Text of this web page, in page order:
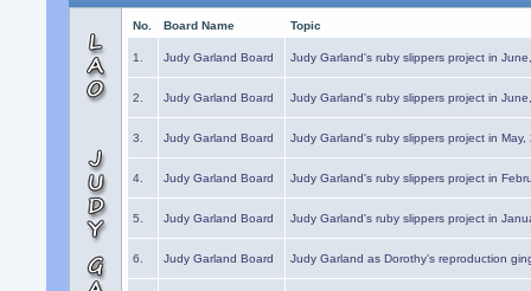
No. Board Name Topic
1. Judy Garland Board Judy Garland's ruby slippers project in
2. Judy Garland Board Judy Garland's ruby slippers project in
3. Judy Garland Board Judy Garland's ruby slippers project in May,
4. Judy Garland Board Judy Garland's ruby slippers project in
5. Judy Garland Board Judy Garland's ruby slippers project in
6. Judy Garland Board Judy Garland as Dorothy's reproduction